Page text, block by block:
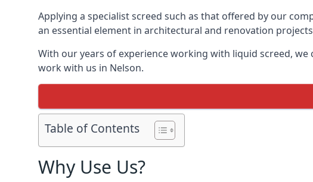
Applying a specialist screed such as that offered by our
an essential element in architectural and renovation
With our years of experience working with liquid screed,
work with us in Nelson.
Table of Contents
Why Use Us?